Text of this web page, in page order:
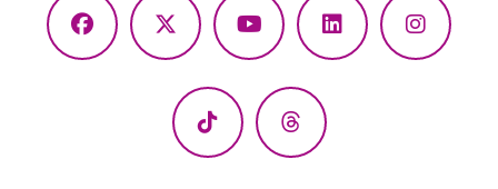
Facebook
X
YouTubeLinkedIn
TikTok Threads